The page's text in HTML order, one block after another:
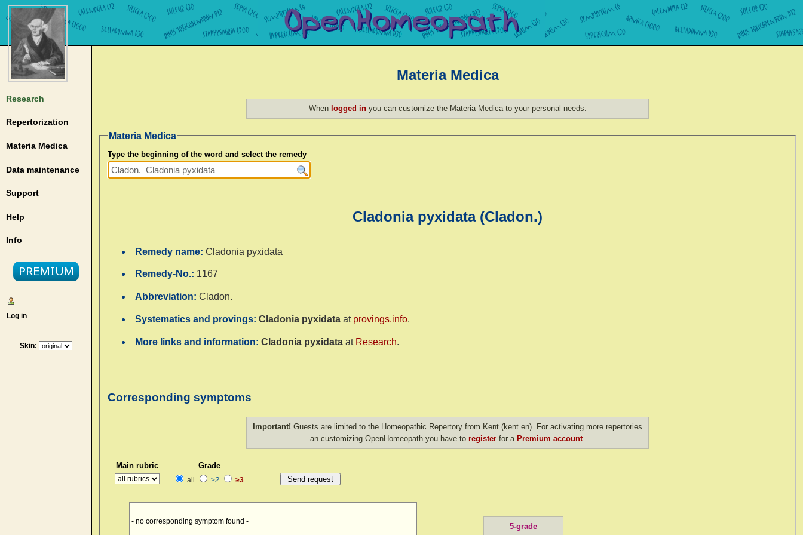
Research
Repertorization
Materia Medica
Data maintenance
Support
Help
Info
Log in
Skin:
Materia Medica
When logged inyou can customize the Materia Medica to your personal needs.
Materia Medica
Type the beginning of the word and select the remedy
Cladonia pyxidata (Cladon.)
Remedy name:Cladonia pyxidata
Remedy-No.: 1167
Abbreviation:Cladon.
Systematics and provings:Cladonia pyxidata at provings.info.
More links and information:Cladonia pyxidata at Research.
Corresponding symptoms
Important! Guests are limited to the Homeopathic Repertory from Kent (kent.en). For activating more repertories
an customizing OpenHomeopath you have to register for a Premium account.
Main rubric Grade
all ≥2 ≥3
- no corresponding symptom found -
5-grade